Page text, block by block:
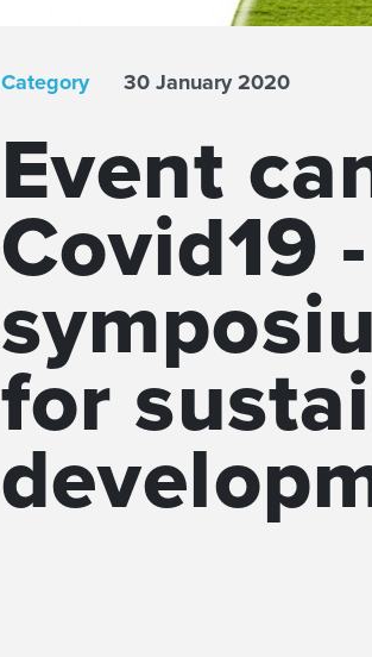
Category 30 January 2020
Event
Covid19
for